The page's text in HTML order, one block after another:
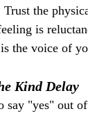
Trust the
is
the voice of
Kind Delay
say "yes" out